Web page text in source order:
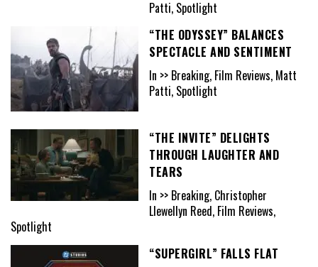
Patti, Spotlight
“THE ODYSSEY” BALANCES
SPECTACLE AND SENTIMENT
In >> Breaking, Film Reviews, Matt
Patti, Spotlight
“THE INVITE” DELIGHTS
THROUGH LAUGHTER AND
TEARS
In >> Breaking, Christopher
Llewellyn Reed, Film Reviews,
Spotlight
“SUPERGIRL” FALLS FLAT